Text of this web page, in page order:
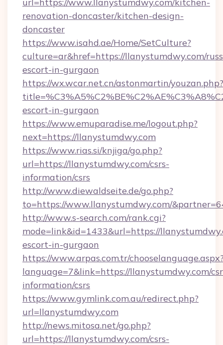
renovation-doncaster/kitchen-design-
doncaster
https://www.isahd.ae/Home/SetCulture?
culture=ar&href=https://llanystumdwy.com/
escort-in-gurgaon
https://wx.wcar.net.cn/astonmartin/youzan.php?
escort-in-gurgaon
https://www.emuparadise.me/logout.php?
next=https://llanystumdwy.com
https://www.rias.si/knjiga/go.php?
url=https://llanystumdwy.com/csrs-
information/csrs
http://www.diewaldseite.de/go.php?
to=https://www.llanystumdwy.com/
http://www.s-search.com/rank.cgi?
mode=link&id=1433&url=https://
escort-in-gurgaon
https://www.arpas.com.tr/
language=7&link=https://llanystumdwy.com/
information/csrs
https://www.gymlink.com.au/redirect.php?
url=llanystumdwy.com
http://news.mitosa.net/go.php?
url=https://llanystumdwy.com/csrs-